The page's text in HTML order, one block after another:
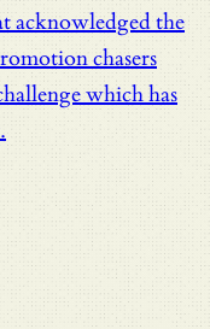
acknowledged the
chasers
which has